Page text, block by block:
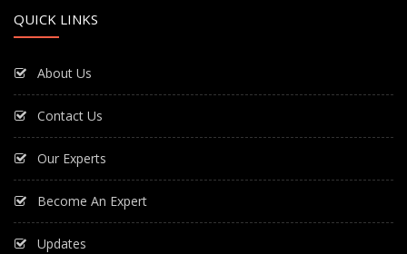
QUICK LINKS
About Us
Contact Us
Our Experts
Become An Expert
Updates